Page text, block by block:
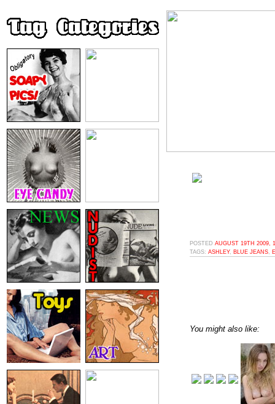
POSTED AUGUST 19TH 2009,
TAGS: ASHLEY, BLUE JEANS
You might also like: